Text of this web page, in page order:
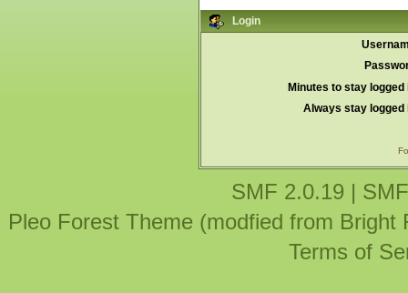
Login
Minutes to stay logged
Always stay logged
SMF 2.0.19 |
Pleo Forest Theme (modfied from
Terms of